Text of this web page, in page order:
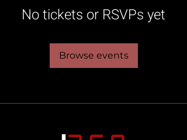
No tickets or RSVPs yet
Browse events